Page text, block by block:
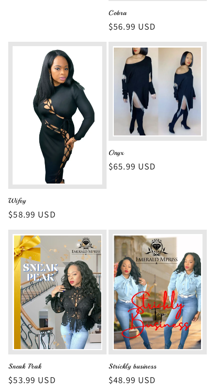
Cobra
Regular
price
$56.99 USD
Wifey
Regular
price
$58.99 USD
Onyx
Regular
$65.99 USD
Sneak Peak
Regular
$53.99 USD
Strickly business
Regular
$48.99 USD